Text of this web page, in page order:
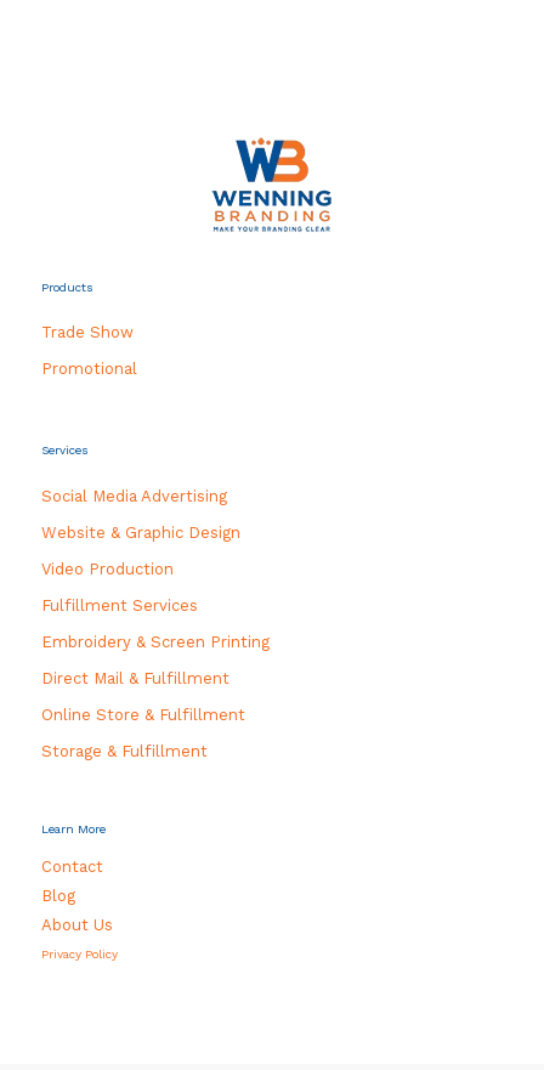
Products
Trade Show
Promotional
Services
Social Media Advertising
Website & Graphic Design
Video Production
Fulfillment Services
Embroidery & Screen Printing
Direct Mail & Fulfillment
Online Store & Fulfillment
Storage & Fulfillment
Learn More
Contact
Blog
About Us
Privacy Policy